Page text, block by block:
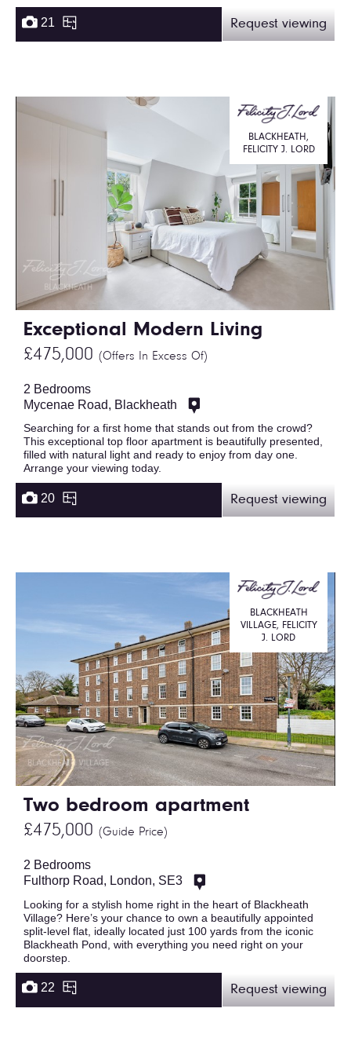
21 Request viewing
Exceptional Modern Living
£475,000 (Offers In Excess Of)
BLACKHEATH,
FELICITY J. LORD
2 Bedrooms
Mycenae Road, Blackheath
Searching for a first home that stands out from the crowd?
This exceptional top floor apartment is beautifully presented,
filled with natural light and ready to enjoy from day one.
Arrange your viewing today.
20 Request viewing
Two bedroom apartment
£475,000 (Guide Price)
BLACKHEATH
VILLAGE, FELICITY
J. LORD
2 Bedrooms
Fulthorp Road, London, SE3
Looking for a stylish home right in the heart of Blackheath
Village? Here’s your chance to own a beautifully appointed
split-level flat, ideally located just 100 yards from the iconic
Blackheath Pond, with everything you need right on your
doorstep.
22 Request viewing